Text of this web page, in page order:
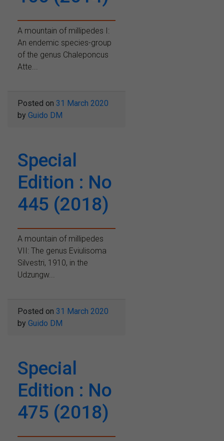
A mountain of millipedes I:
An endemic species-group
of the genus Chaleponcus
Atte...
Posted on 31 March 2020
by Guido DM
Special
Edition : No
445 (2018)
A mountain of millipedes
VII: The genus Eviulisoma
Silvestri, 1910, in the
Udzungw...
Posted on 31 March 2020
by Guido DM
Special
Edition : No
475 (2018)